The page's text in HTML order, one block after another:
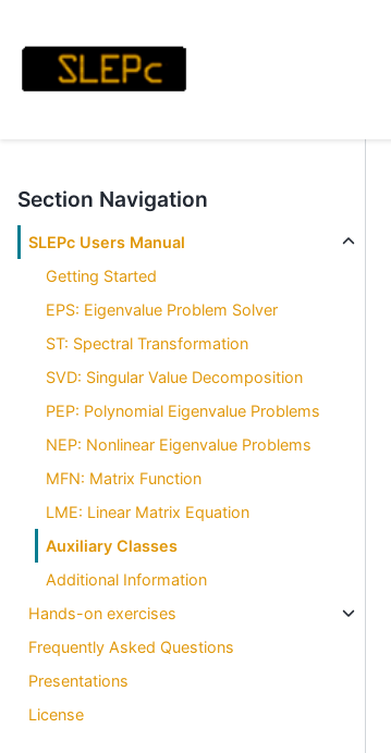
Section Navigation
SLEPc Users Manual
Getting Started
EPS: Eigenvalue Problem Solver
ST: Spectral Transformation
SVD: Singular Value Decomposition
PEP: Polynomial Eigenvalue Problems
NEP: Nonlinear Eigenvalue Problems
MFN: Matrix Function
LME: Linear Matrix Equation
Auxiliary Classes
Additional Information
Hands-on exercises
Frequently Asked Questions
Presentations
License